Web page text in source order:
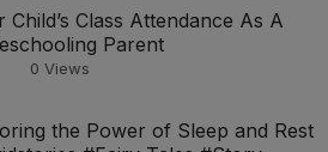
Class Attendance As A
Parent
0 Views
the Power of Sleep and Rest